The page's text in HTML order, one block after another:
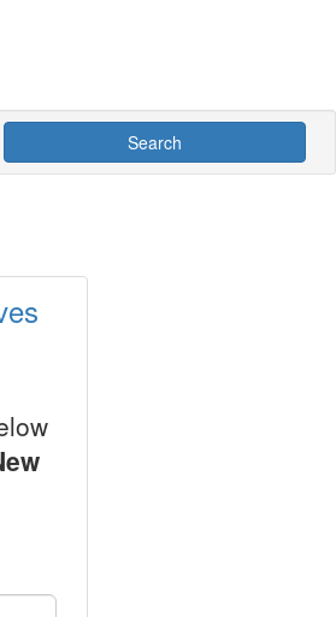
Search